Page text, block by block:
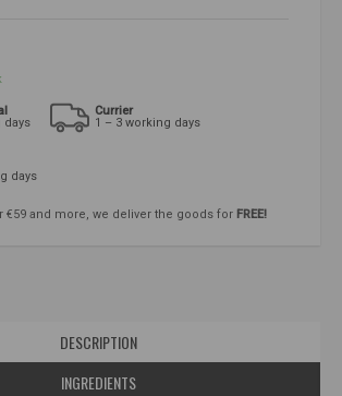
days
Currier
1 – 3 working days
days
€59 and more, we deliver the goods for FREE!
DESCRIPTION
INGREDIENTS